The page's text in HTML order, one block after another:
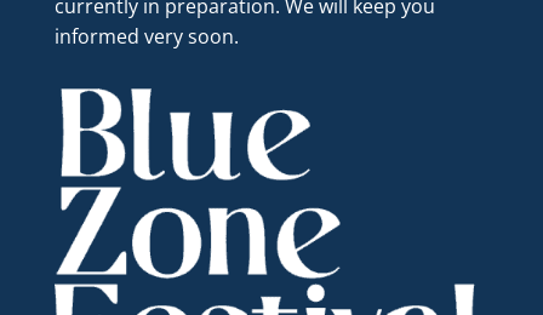
currently in preparation. We will keep you
informed very soon.